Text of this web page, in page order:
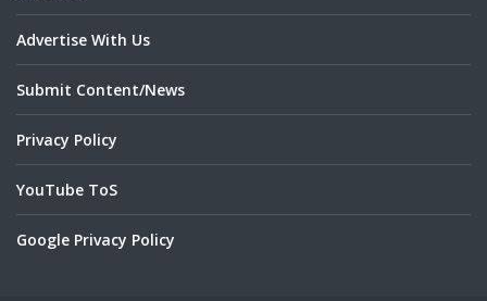
Advertise With Us
Submit Content/News
Privacy Policy
YouTube ToS
Google Privacy Policy